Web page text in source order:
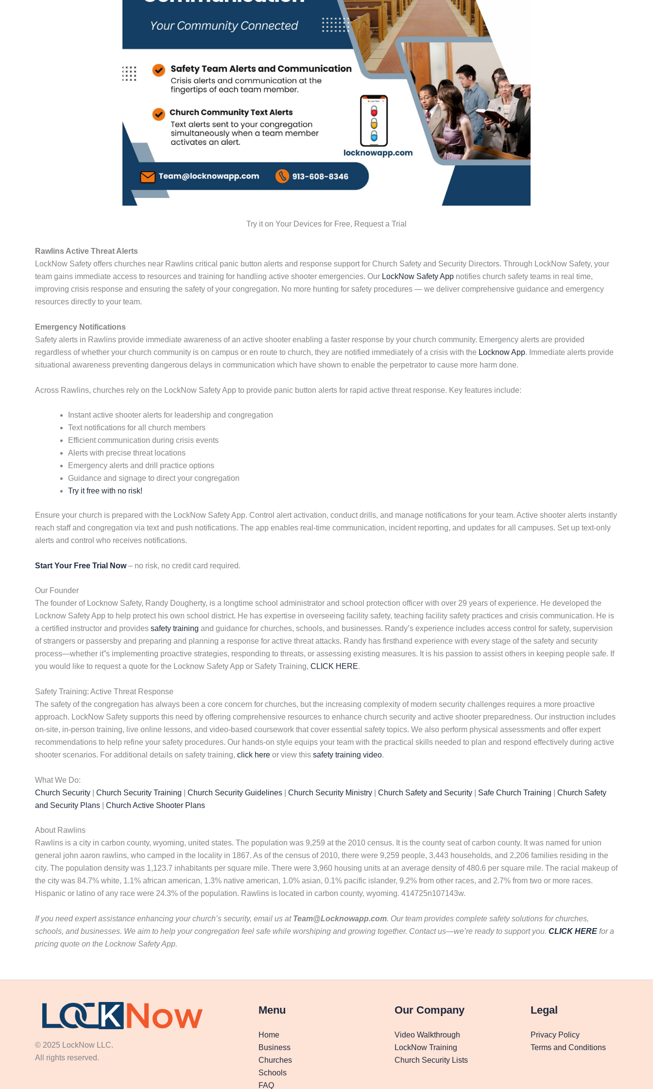
Try it on Your Devices for Free, Request a Trial
Rawlins Active Threat Alerts
LockNow Safety offers churches near Rawlins critical panic button alerts and response support for Church Safety and Security Directors. Through LockNow Safety, your
team gains immediate access to resources and training for handling active shooter emergencies. Our LockNow Safety App notifies church safety teams in real time,
improving crisis response and ensuring the safety of your congregation. No more hunting for safety procedures — we deliver comprehensive guidance and emergency
resources directly to your team.
Emergency Notifications
Safety alerts in Rawlins provide immediate awareness of an active shooter enabling a faster response by your church community. Emergency alerts are provided
regardless of whether your church community is on campus or en route to church, they are notified immediately of a crisis with the Locknow App. Immediate alerts provide
situational awareness preventing dangerous delays in communication which have shown to enable the perpetrator to cause more harm done.
Across Rawlins, churches rely on the LockNow Safety App to provide panic button alerts for rapid active threat response. Key features include:
Instant active shooter alerts for leadership and congregation
Text notifications for all church members
Efficient communication during crisis events
Alerts with precise threat locations
Emergency alerts and drill practice options
Guidance and signage to direct your congregation
Try it free with no risk!
Ensure your church is prepared with the LockNow Safety App. Control alert activation, conduct drills, and manage notifications for your team. Active shooter alerts instantly
reach staff and congregation via text and push notifications. The app enables real-time communication, incident reporting, and updates for all campuses. Set up text-only
alerts and control who receives notifications.
Start Your Free Trial Now– no risk, no credit card required.
Our Founder
The founder of Locknow Safety, Randy Dougherty, is a longtime school administrator and school protection officer with over 29 years of experience. He developed the
Locknow Safety App to help protect his own school district. He has expertise in overseeing facility safety, teaching facility safety practices and crisis communication. He is
a certified instructor and provides safety training and guidance for churches, schools, and businesses. Randy’s experience includes access control for safety, supervision
of strangers or passersby and preparing and planning a response for active threat attacks. Randy has firsthand experience with every stage of the safety and security
process—whether it”s implementing proactive strategies, responding to threats, or assessing existing measures. It is his passion to assist others in keeping people safe. If
you would like to request a quote for the Locknow Safety App or Safety Training, CLICK HERE.
Safety Training: Active Threat Response
The safety of the congregation has always been a core concern for churches, but the increasing complexity of modern security challenges requires a more proactive
approach. LockNow Safety supports this need by offering comprehensive resources to enhance church security and active shooter preparedness. Our instruction includes
on-site, in-person training, live online lessons, and video-based coursework that cover essential safety topics. We also perform physical assessments and offer expert
recommendations to help refine your safety procedures. Our hands-on style equips your team with the practical skills needed to plan and respond effectively during active
shooter scenarios. For additional details on safety training, click here or view this safety training video.
What We Do:
Church Security
Church Security Training Church Security Guidelines Church Security Ministry Church Safety and Security Safe Church Training
Church Safety
and Security Plans
Church Active Shooter Plans
About Rawlins
Rawlins is a city in carbon county, wyoming, united states. The population was 9,259 at the 2010 census. It is the county seat of carbon county. It was named for union
general john aaron rawlins, who camped in the locality in 1867. As of the census of 2010, there were 9,259 people, 3,443 households, and 2,206 families residing in the
city. The population density was 1,123.7 inhabitants per square mile. There were 3,960 housing units at an average density of 480.6 per square mile. The racial makeup of
the city was 84.7% white, 1.1% african american, 1.3% native american, 1.0% asian, 0.1% pacific islander, 9.2% from other races, and 2.7% from two or more races.
Hispanic or latino of any race were 24.3% of the population. Rawlins is located in carbon county, wyoming. 414725n107143w.
If you need expert assistance enhancing your church’s security, email us at Team@Locknowapp.com. Our team provides complete safety solutions for churches,
schools, and businesses. We aim to help your congregation feel safe while worshiping and growing together. Contact us—we’re ready to support you. CLICK HERE for a
pricing quote on the Locknow Safety App.
© 2025 LockNow LLC.
All rights reserved.
Menu
Home
Business
Churches
Schools
FAQ
Our Company
Video Walkthrough
LockNow Training
Church Security Lists
Legal
Privacy Policy
Terms and Conditions